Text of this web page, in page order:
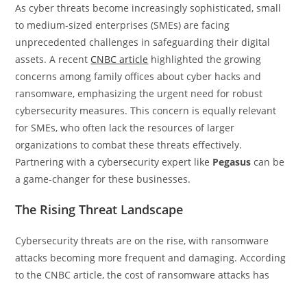
As cyber threats become increasingly sophisticated, small
to medium-sized enterprises (SMEs) are facing
unprecedented challenges in safeguarding their digital
assets. A recent CNBC article highlighted the growing
concerns among family offices about cyber hacks and
ransomware, emphasizing the urgent need for robust
cybersecurity measures. This concern is equally relevant
for SMEs, who often lack the resources of larger
organizations to combat these threats effectively.
Partnering with a cybersecurity expert like Pegasus can be
a game-changer for these businesses.
The Rising Threat Landscape
Cybersecurity threats are on the rise, with ransomware
attacks becoming more frequent and damaging. According
to the CNBC article, the cost of ransomware attacks has